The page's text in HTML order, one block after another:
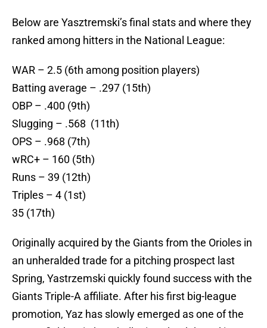
Below are Yasztremski’s final stats and where they
ranked among hitters in the National League:
WAR – 2.5 (6th among position players)
Batting average – .297 (15th)
OBP – .400 (9th)
Slugging – .568 (11th)
OPS – .968 (7th)
wRC+ – 160 (5th)
Runs – 39 (12th)
Triples – 4 (1st)
35 (17th)
Originally acquired by the Giants from the Orioles in
an unheralded trade for a pitching prospect last
Spring, Yastrzemski quickly found success with the
Giants Triple-A affiliate. After his first big-league
promotion, Yaz has slowly emerged as one of the